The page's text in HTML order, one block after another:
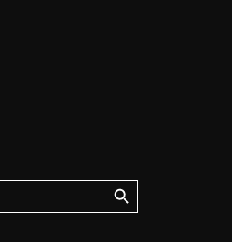
Search Button